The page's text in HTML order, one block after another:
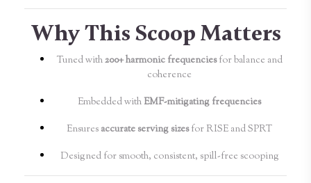
Why This Scoop Matters
Tuned with200+ harmonic frequenciesfor balance and
coherence
Embedded with EMF-mitigating frequencies
Ensures accurate serving sizesfor RISE and SPRT
Designed for smooth, consistent, spill-free scooping